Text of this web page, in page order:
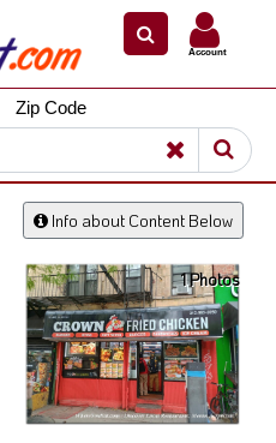
Account
Zip Code
Info about Content Below
1 Photos